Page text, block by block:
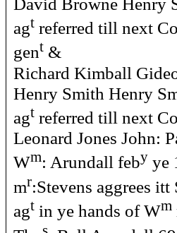
agt referred till next Co
gent &
Richard Kimball
Henry Smith Henry
agt referred till next Co
Leonard Jones John:
Wm: Arundall feby ye
mr:Stevens aggrees
agt in ye hands of Wm